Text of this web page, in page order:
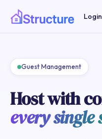
Login
Guest Management
Host with
every single